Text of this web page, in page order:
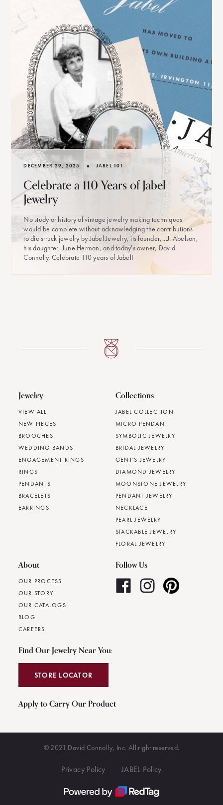
DECEMBER 29, 2025 • JABEL 101
Celebrate a 110 Years of Jabel
Jewelry
No study or history of vintage jewelry making techniques
would be complete without acknowledging the contributions
to die struck jewelry by Jabel Jewelry, its founder, J.J. Abelson,
his daughter, June Herman, and today's owner, David
Connolly. Celebrate 110 years of Jabel!
Jewelry
VIEW ALL
NEW PIECES
BROOCHES
WEDDING BANDS
ENGAGEMENT RINGS
RINGS
PENDANTS
BRACELETS
EARRINGS
Collections
JABEL COLLECTION
MICRO PENDANT
SYMBOLIC JEWELRY
BRIDAL JEWELRY
GENT'S JEWELRY
DIAMOND JEWELRY
MOONSTONE JEWELRY
PENDANT JEWELRY
NECKLACE
PEARL JEWELRY
STACKABLE JEWELRY
FLORAL JEWELRY
About
OUR PROCESS
OUR STORY
OUR CATALOGS
BLOG
CAREERS
Follow Us
Find Our Jewelry Near You:
STORE LOCATOR
Apply to Carry Our Product
© 2021 David Connolly, Inc. All right reserved.
Privacy Policy JABEL Policy